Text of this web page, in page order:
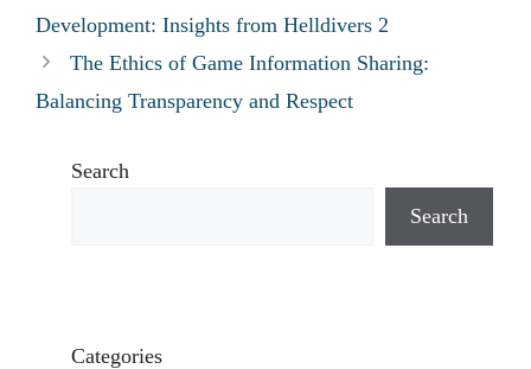
Development: Insights from Helldivers 2
The Ethics of Game Information Sharing:
Balancing Transparency and Respect
Search
Search
Categories